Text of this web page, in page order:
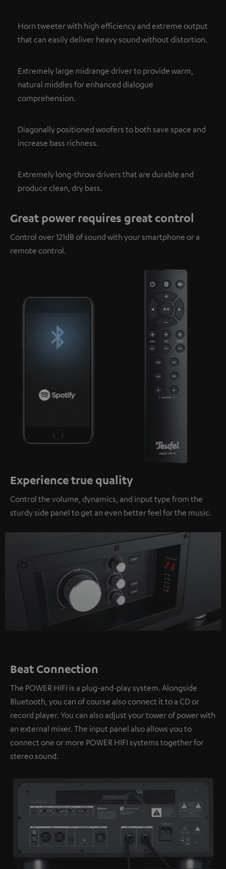
Horn tweeter with high efficiency and extreme output
that can easily deliver heavy sound without distortion.
Extremely large midrange driver to provide warm,
natural middles for enhanced dialogue
comprehension.
Diagonally positioned woofers to both save space and
increase bass richness.
Extremely long-throw drivers that are durable and
produce clean, dry bass.
Great power requires great control
Control over 121dB of sound with your smartphone or a
remote control.
Experience true quality
Control the volume, dynamics, and input type from the
sturdy side panel to get an even better feel for the music.
Beat Connection
The POWER HIFI is a plug-and-play system. Alongside
Bluetooth, you can of course also connect it to a CD or
record player. You can also adjust your tower of power with
an external mixer. The input panel also allows you to
connect one or more POWER HIFI systems together for
stereo sound.